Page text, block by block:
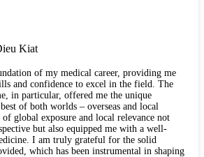
Kiat
of my medical career, providing me
and confidence to excel in the field. The
in particular, offered me the unique
of both worlds – overseas and local
global exposure and local relevance not
but also equipped me with a well-
I am truly grateful for the solid
which has been instrumental in shaping